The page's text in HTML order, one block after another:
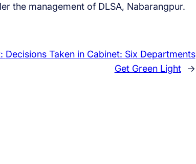
the management of DLSA, Nabarangpur.
Decisions Taken in Cabinet: Six Departments
Get Green Light
→